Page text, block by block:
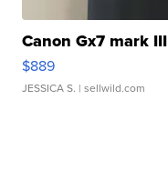
Canon Gx7 mark III
$889
JESSICA S. | sellwild.com